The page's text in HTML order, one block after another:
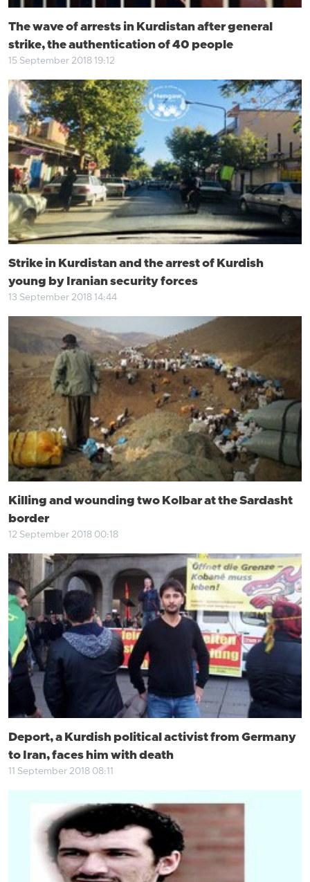
The wave of arrests in Kurdistan after general
strike, the authentication of 40 people
15 September 2018 19:12
Strike in Kurdistan and the arrest of Kurdish
young by Iranian security forces
13 September 2018 14:44
Killing and wounding two Kolbar at the Sardasht
border
12 September 2018 00:18
Deport, a Kurdish political activist from Germany
to Iran, faces him with death
11 September 2018 08:11